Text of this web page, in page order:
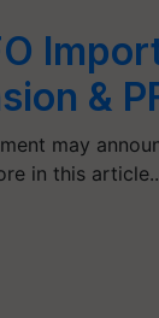
&
may
in this